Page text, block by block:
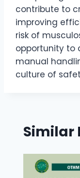
contribute to
improving
risk of
opportunity to
manual
culture of
Similar